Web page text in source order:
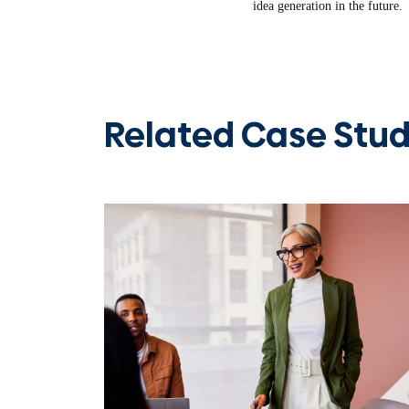
idea generation in the future.
Related Case